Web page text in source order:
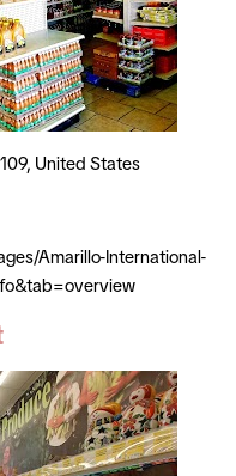
United States
Amarillo-International-